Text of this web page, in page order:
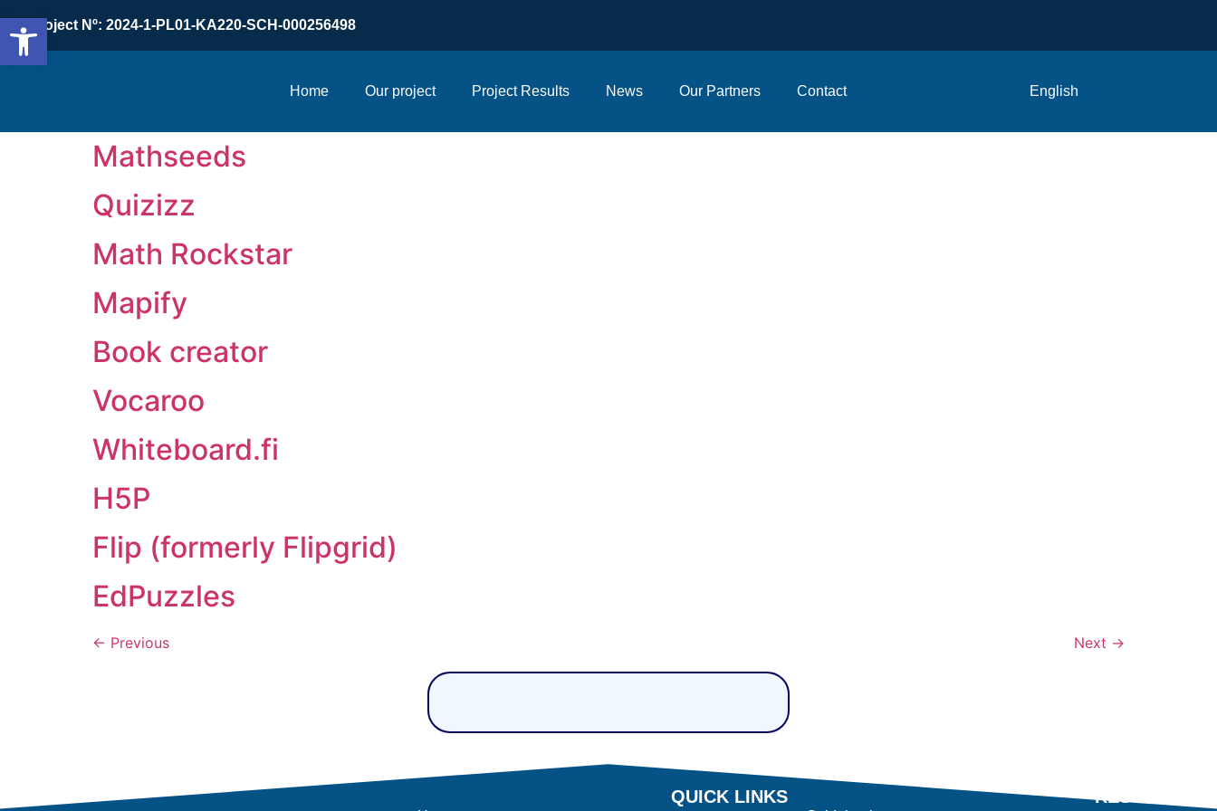
Project Nº: 2024-1-PL01-KA220-SCH-000256498
Home Our project Project Results News Our Partners Contact English
Mathseeds
Quizizz
Math Rockstar
Mapify
Book creator
Vocaroo
Whiteboard.fi
H5P
Flip (formerly Flipgrid)
EdPuzzles
← Previous Next →
QUICK LINKS RESULTS
Open toolbar